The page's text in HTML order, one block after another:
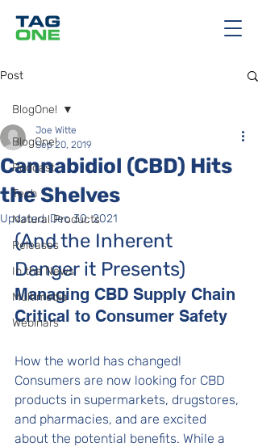
Post
BlogOne!
Podcast
Tech
Natural Products
Releases
In the News
Multimedia
Webinars
BlogOne!
Cannabidiol (CBD) Hits
the Shelves
Joe Witte
Sep 20, 2019
Updated:Dec 30, 2021
(And the Inherent
Danger it Presents)
Managing CBD Supply Chain
Critical to Consumer Safety
How the world has changed!
Consumers are now looking for CBD
products in supermarkets, drugstores,
and pharmacies, and are excited
about the potential benefits. While a